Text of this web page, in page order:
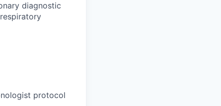
diagnostic
protocol